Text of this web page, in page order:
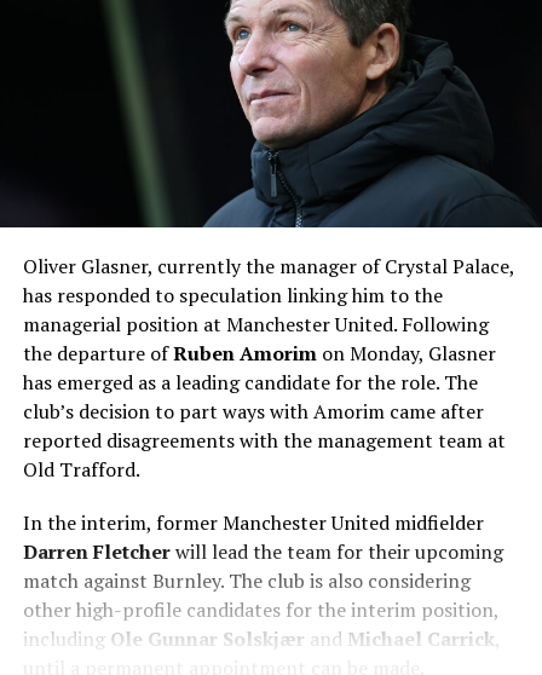
Oliver Glasner, currently the manager of Crystal Palace,
has responded to speculation linking him to the
managerial position at Manchester United. Following
the departure ofRuben Amorimon Monday, Glasner
has emerged as a leading candidate for the role. The
club’s decision to part ways with Amorim came after
reported disagreements with the management team at
Old Trafford.
In the interim, former Manchester United midfielder
Darren Fletcherwill lead the team for their upcoming
match against Burnley. The club is also considering
other high-profile candidates for the interim position,
including Ole Gunnar Solskjær and Michael Carrick,